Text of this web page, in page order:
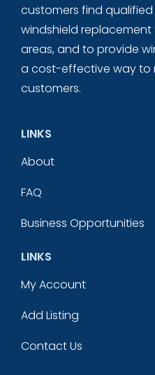
customers find
windshield
areas, and to provide
a cost-effective way to
customers.
LINKS
About
FAQ
Business Opportunities
LINKS
My Account
Add Listing
Contact Us